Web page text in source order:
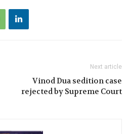
Next article
Vinod Dua sedition case
rejected by Supreme Court